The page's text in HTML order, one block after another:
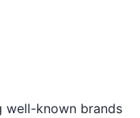
well-known brands